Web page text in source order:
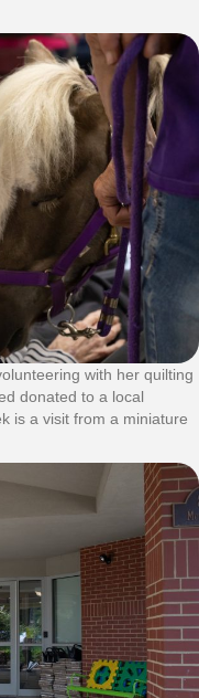
with her quilting
donated to a local
is a visit from a miniature